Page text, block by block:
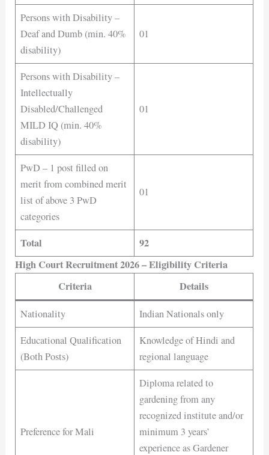
Persons with Disability –
Deaf and Dumb (min. 40%
disability)
01
Persons with Disability –
Intellectually
Disabled/Challenged
MILD IQ (min. 40%
disability)
01
PwD – 1 post filled on
merit from combined merit
list of above 3 PwD
categories
01
Total
92
High Court Recruitment 2026 – Eligibility Criteria
Criteria
Details
Nationality
Indian Nationals only
Educational Qualification
(Both Posts)
Knowledge of Hindi and
regional language
Preference for Mali
Diploma related to
gardening from any
recognized institute and/or
minimum 3 years’
experience as Gardener